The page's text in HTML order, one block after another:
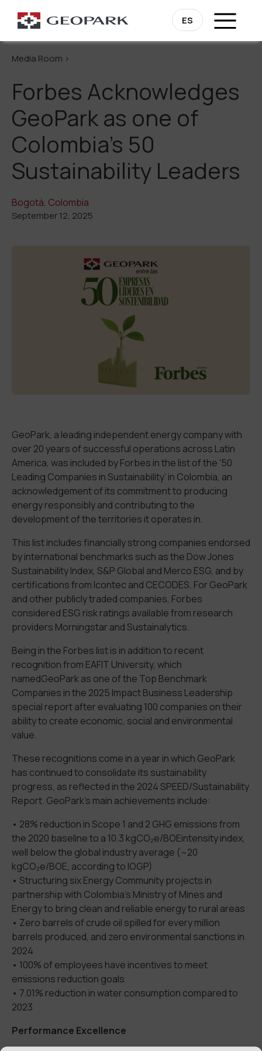
ES
Go Back
Media Room >
Forbes Acknowledges
GeoPark as one of
Colombia’s 50
Sustainability Leaders
Bogotá, Colombia
September 12, 2025
GeoPark, a leading independent energy company with
over 20 years of successful operations across Latin
America, was included by Forbes in the list of the ‘50
Leading Companies in Sustainability’ in Colombia, an
acknowledgement of its commitment to producing
energy responsibly and contributing tothe
developmentofthe territories it operates in.
This list includes financiallystrong companies endorsed
by international benchmarks such as the Dow Jones
Sustainability Index, S&P Global and Merco ESG, and by
certifications from Icontec and CECODES. For GeoPark
and other publicly traded companies, Forbes
considered ESG risk ratings available from research
providers Morningstar and Sustainalytics.
Being in the Forbes listis in addition to recent
recognitionfrom EAFIT University, which
namedGeoParkas one of the Top Benchmark
Companies in the 2025 Impact Business Leadership
special reportafter evaluating 100 companies ontheir
ability to create economic, social and environmental
value.
These recognitions come in a year in which GeoPark
has continued to consolidate its sustainability
progress, as reflected inthe 2024 SPEED/Sustainability
Report. GeoPark’s main achievements include:
• 28% reduction in Scope 1 and 2 GHG emissionsfrom
the 2020 baseline to a 10.3 kgCO₂e/BOEintensityindex,
well below the global industry average (~20
kgCO₂e/BOE, according to IOGP)
• Structuring six Energy Communityprojects in
partnership with Colombia’s Ministry of Mines and
Energy to bring clean and reliable energy to rural areas
• Zero barrels of crude oil spilled for every million
barrels produced, and zero environmental sanctions in
2024
• 100% of employees have incentivesto meet
emissions reduction goals
• 7.01% reduction in water consumption compared to
2023
Performance Excellence